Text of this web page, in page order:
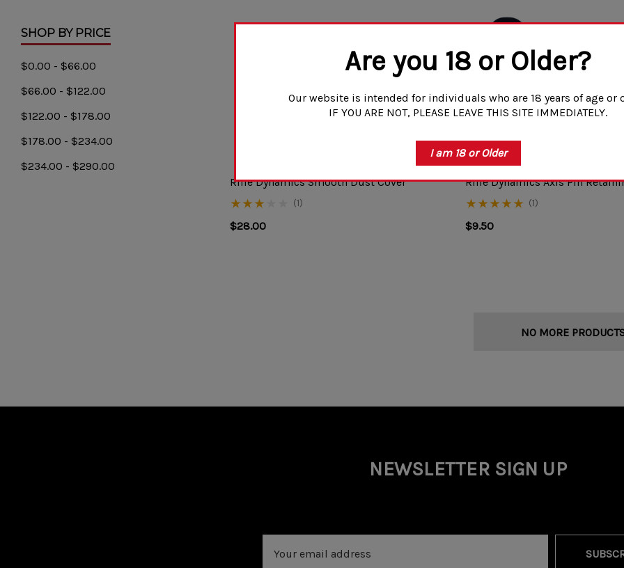
SHOP BY PRICE
$0.00 - $66.00
$66.00 - $122.00
$122.00 - $178.00
$178.00 - $234.00
$234.00 - $290.00
Rifle Dynamics Smooth Dust Cover
(1)
$28.00
Rifle Dynamics Axis Pin
(1)
$9.50
NO MORE PRODUCTS
NEWSLETTER SIGN UP
Address
Are you 18 or Older?
Our website is intended for individuals who are 18 years of age or
IF YOU ARE NOT, PLEASE LEAVE THIS SITE IMMEDIATELY.
I am 18 or Older